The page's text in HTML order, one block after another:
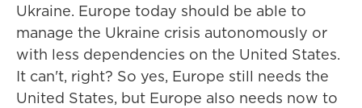
Ukraine. Europe today should be able to
manage the Ukraine crisis autonomously or
with less dependencies on the United States.
It can't, right? So yes, Europe still needs the
United States, but Europe also needs now to